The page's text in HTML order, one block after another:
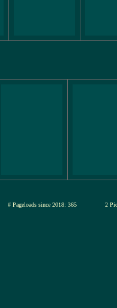
# Pageloads since 2018: 365 2